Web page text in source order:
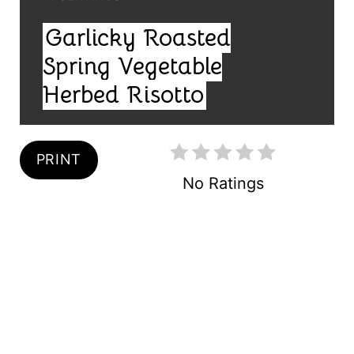
E
L
D
:
Garlicky Roasted
Spring Vegetable
Herbed Risotto
PRINT
No Ratings